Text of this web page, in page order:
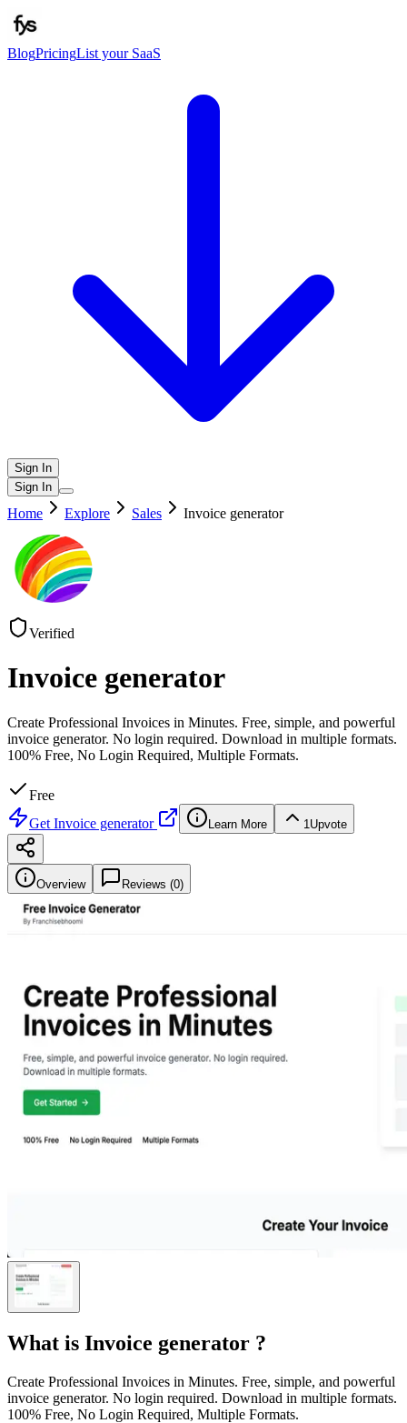
BlogPricingList your SaaS
Sign In
Sign In
Home Explore Sales Invoice generator
Verified
Invoice generator
Create Professional Invoices in Minutes. Free, simple, and powerful
invoice generator. No login required. Download in multiple formats.
100% Free, No Login Required, Multiple Formats.
Free
Get Invoice generator Learn More 1 Upvote
Overview Reviews (0)
What is Invoice generator ?
Create Professional Invoices in Minutes. Free, simple, and powerful
invoice generator. No login required. Download in multiple formats.
100% Free, No Login Required, Multiple Formats.